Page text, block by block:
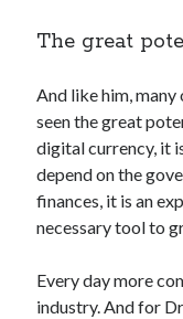
The great
And like him,
seen the great
digital currency, it
depend on the
finances, it is an
necessary tool to
Every day more
industry. And for